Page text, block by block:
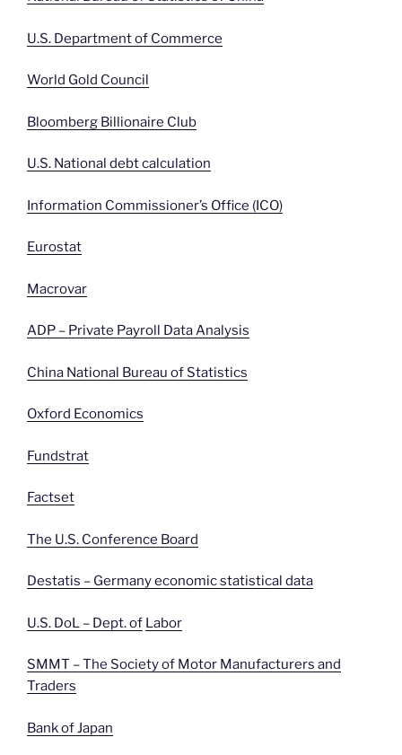
U.S. Department of Commerce
World Gold Council
Bloomberg Billionaire Club
U.S. National debt calculation
Information Commissioner’s Office (ICO)
Eurostat
Macrovar
ADP – Private Payroll Data Analysis
China National Bureau of Statistics
Oxford Economics
Fundstrat
Factset
The U.S. Conference Board
Destatis – Germany economic statistical data
U.S. DoL – Dept. of Labor
SMMT – The Society of Motor Manufacturers and
Traders
Bank of Japan